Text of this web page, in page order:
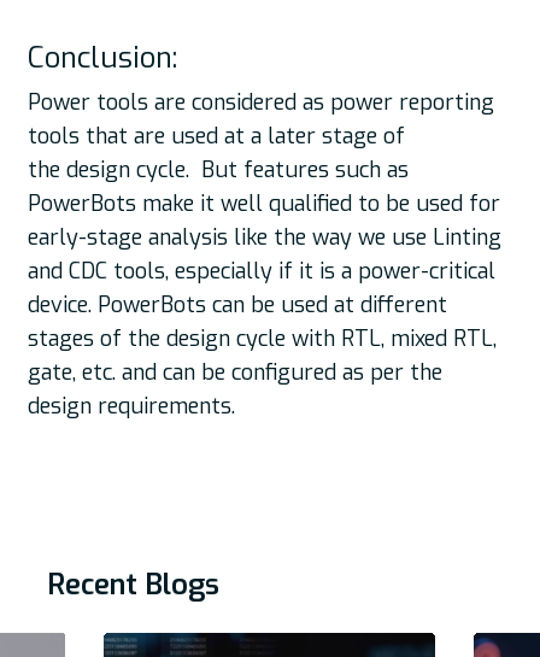
Conclusion:
Power tools are considered as power reporting
tools that are used at a later stage of
the design cycle. But features such as
PowerBots make it well qualified to be used for
early-stage analysis like the way we use Linting
and CDC tools, especially if it is a power-critical
device. PowerBots can be used at different
stages of the design cycle with RTL, mixed RTL,
gate, etc. and can be configured as per the
design requirements.
Recent Blogs